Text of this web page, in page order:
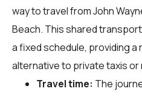
way to travel from John
Beach. This shared
a fixed schedule, providing
alternative to private taxis or
Travel time: The